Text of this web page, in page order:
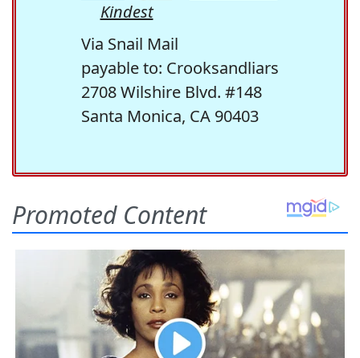
Kindest
Via Snail Mail
payable to: Crooksandliars
2708 Wilshire Blvd. #148
Santa Monica, CA 90403